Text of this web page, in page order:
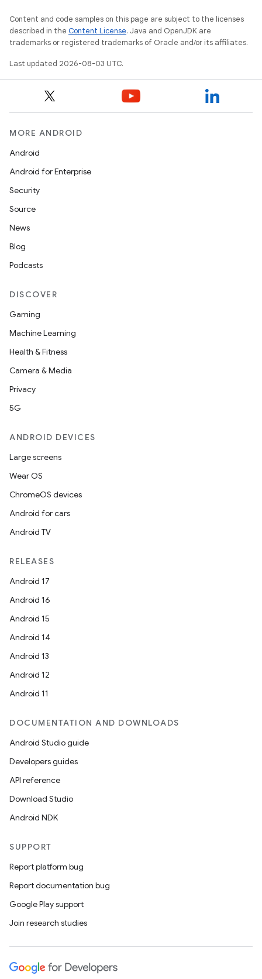
Content and code samples on this page are subject to the licenses
described in the Content License. Java and OpenJDK are
trademarks or registered trademarks of Oracle and/or its affiliates.
Last updated 2026-08-03 UTC.
MORE ANDROID
Android
Android for Enterprise
Security
Source
News
Blog
Podcasts
DISCOVER
Gaming
Machine Learning
Health & Fitness
Camera & Media
Privacy
5G
ANDROID DEVICES
Large screens
Wear OS
ChromeOS devices
Android for cars
Android TV
RELEASES
Android 17
Android 16
Android 15
Android 14
Android 13
Android 12
Android 11
DOCUMENTATION AND DOWNLOADS
Android Studio guide
Developers guides
API reference
Download Studio
Android NDK
SUPPORT
Report platform bug
Report documentation bug
Google Play support
Join research studies